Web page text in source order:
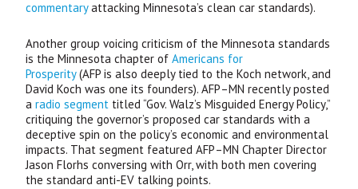
commentaryattacking Minnesota’s clean car standards).
Another group voicing criticism of the Minnesota standards
is the Minnesota chapter ofAmericans for
Prosperity(AFP is also deeply tied to the Koch network, and
David Koch was one its founders).AFP–MN recently posted
aradio segment titled “Gov. Walz’s Misguided Energy Policy,”
critiquing the governor’s proposed car standards with a
deceptive spin on the policy’s economic and environmental
impacts. That segment featuredAFP–MN Chapter Director
Jason Florhs conversing with Orr, with both men covering
the standard anti-EV talking points.